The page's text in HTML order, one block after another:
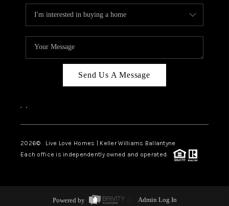
Send Us A Message
, ,
2026© Live Love Homes | Keller Williams Ballantyne
Each office is independently owned and operated.
Powered by Admin Log In